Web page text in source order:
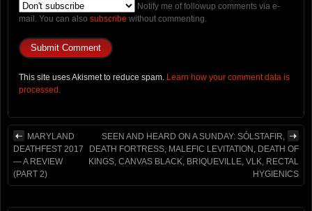
Notify me of followup comments via e-
mail. You can also subscribe without commenting.
This site uses Akismet to reduce spam. Learn how your comment data is
processed.
MARYLAND
DEATHFEST 2017
— A REVIEW
(PART 2)
SEEN AND HEARD ON A SUNDAY: SÓLSTAFIR,
DEATH FORTRESS, MALEFIC LEVITATION, DEATH OF
KINGS, CANVAS BLACK, BRIQUEVILLE, VLK, RECTAL
HYGIENICS